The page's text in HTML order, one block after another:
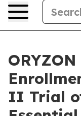
II Trial